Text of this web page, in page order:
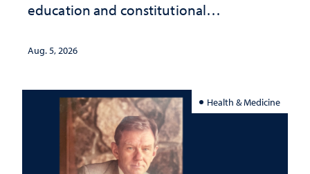
education and constitutional
Aug. 5, 2026
Health & Medicine